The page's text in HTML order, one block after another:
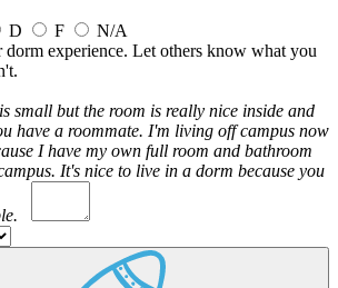
D F
N/A
dorm experience. Let others know what you
small but the room is really nice inside and
have a roommate. I'm living off campus now
I have my own full room and bathroom
It's nice to live in a dorm because you